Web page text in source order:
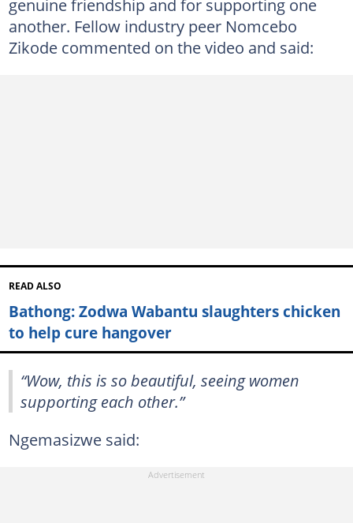
another. Fellow industry peer Nomcebo
Zikode commented on the video and said:
READ ALSO
Bathong: Zodwa Wabantu slaughters chicken
to help cure hangover
“Wow, this is so beautiful, seeing women
supporting each other.”
Ngemasizwe said: